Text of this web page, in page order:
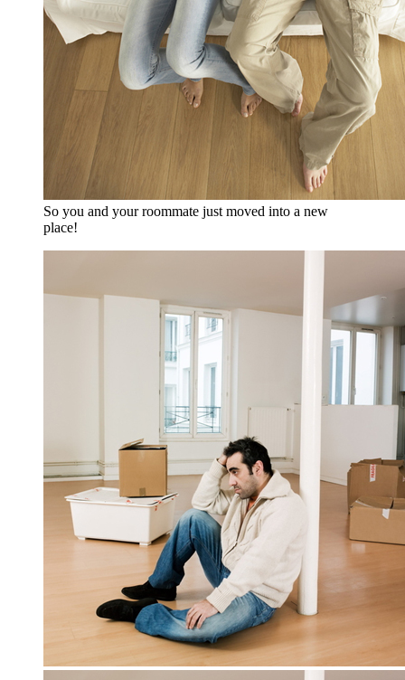
So you and your roommate just moved into a new
place!